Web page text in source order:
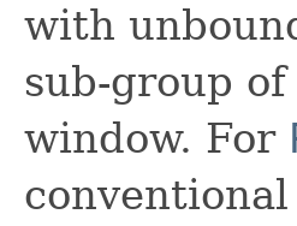
with
sub-group
window. For